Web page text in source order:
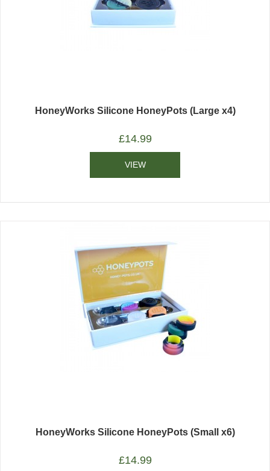
HoneyWorks Silicone HoneyPots (Large x4)
£14.99
VIEW
HoneyWorks Silicone HoneyPots (Small x6)
£14.99